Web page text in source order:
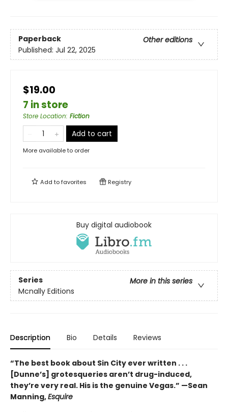
Paperback
Other editions
Published: Jul 22, 2025
$19.00
7 in store
Store Location: Fiction
Add to cart
More available to order
Add tofavorites Registry
Buy digital audiobook
Series
More in this series
Mcnally Editions
Description Bio Details Reviews
“The best book about Sin City ever written . . .
[Dunne’s] grotesqueries aren’t drug-induced,
they’re very real. His is the genuine Vegas.” —Sean
Manning,Esquire